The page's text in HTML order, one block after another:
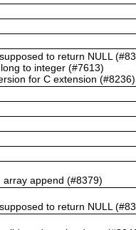
to return NULL
to integer (#7613)
for C extension (#8236)
append (#8379)
to return NULL